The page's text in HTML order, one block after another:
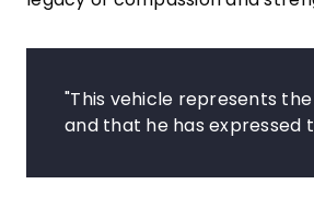
"This vehicle represents
and that he has expressed